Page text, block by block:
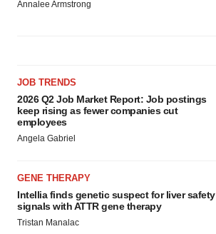
Annalee Armstrong
JOB TRENDS
2026 Q2 Job Market Report: Job postings
keep rising as fewer companies cut
employees
Angela Gabriel
GENE THERAPY
Intellia finds genetic suspect for liver safety
signals with ATTR gene therapy
Tristan Manalac